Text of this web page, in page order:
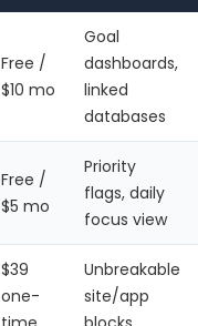
Free /
$10 mo
Goal
dashboards,
linked
databases
Free /
$5 mo
Priority
flags, daily
focus view
$39
one-
Unbreakable
site/app